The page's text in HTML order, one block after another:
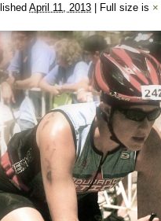
April 11, 2013 | Full size is ×